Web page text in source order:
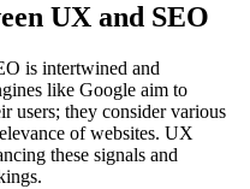
UX and SEO
is intertwined and
like Google aim to
users; they consider various
of websites. UX
these signals and